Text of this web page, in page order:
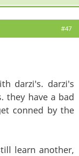
#47
darzi's. darzi's
they have a bad
conned by the
learn another,